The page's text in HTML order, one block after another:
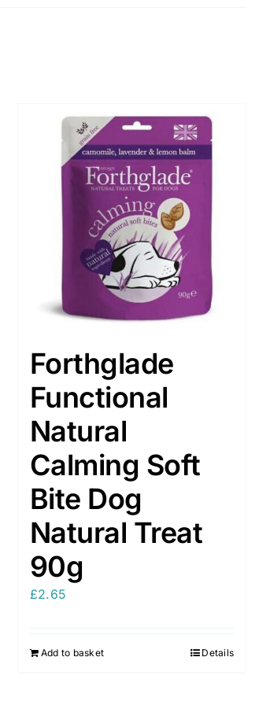
Forthglade
Functional
Natural
Calming Soft
Bite Dog
Natural Treat
90g
£2.65
Add to basket Details